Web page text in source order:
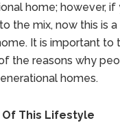
home; however, if
the mix, now this is
It is important to
the reasons why
homes.
This Lifestyle